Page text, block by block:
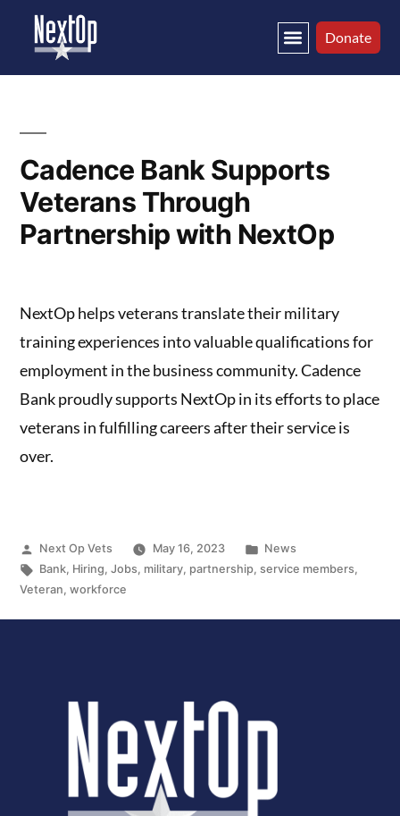
Donate
Tag Archives:
Hiring
Cadence Bank Supports
Veterans Through
Partnership with NextOp
NextOp helps veterans translate their military
training experiences into valuable qualifications for
employment in the business community. Cadence
Bank proudly supports NextOp in its efforts to place
veterans in fulfilling careers after their service is
over.
Next Op Vets May 16, 2023
News
Bank, Hiring,Jobs, military, partnership,service members,
Veteran, workforce